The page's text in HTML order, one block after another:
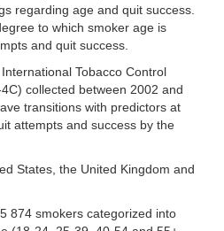
regarding age and quit success.
to which smoker age is
and quit success.
Tobacco Control
collected between 2002 and
transitions with predictors at
attempts and success by the
States, the United Kingdom and
874 smokers categorized into